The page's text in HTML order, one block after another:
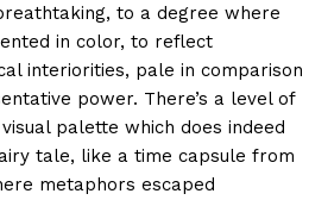
to a degree where
in color, to reflect
interiorities, pale in comparison
power. There’s a level of
palette which does indeed
tale, like a time capsule from
metaphors escaped